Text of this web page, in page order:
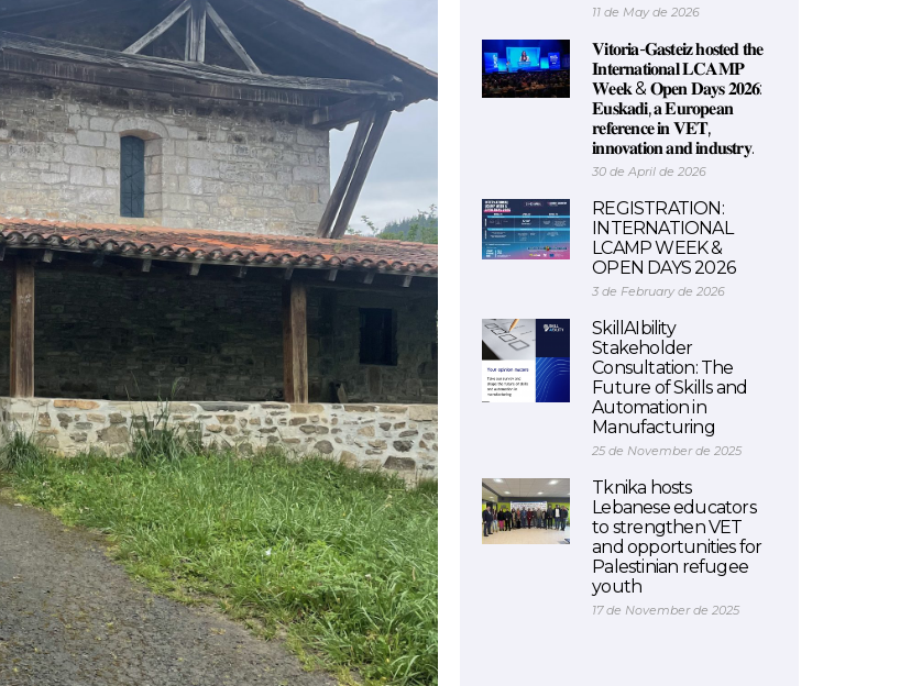
11 de May de 2026
𝐕𝐢𝐭𝐨𝐫𝐢𝐚-𝐆𝐚𝐬𝐭𝐞𝐢𝐳 𝐡𝐨𝐬𝐭𝐞𝐝 𝐭𝐡𝐞
𝐈𝐧𝐭𝐞𝐫𝐧𝐚𝐭𝐢𝐨𝐧𝐚𝐥 𝐋𝐂𝐀𝐌𝐏
𝐖𝐞𝐞𝐤 & 𝐎𝐩𝐞𝐧 𝐃𝐚𝐲𝐬 𝟐𝟎𝟐𝟔:
𝐄𝐮𝐬𝐤𝐚𝐝𝐢, 𝐚 𝐄𝐮𝐫𝐨𝐩𝐞𝐚𝐧
𝐫𝐞𝐟𝐞𝐫𝐞𝐧𝐜𝐞 𝐢𝐧 𝐕𝐄𝐓,
𝐢𝐧𝐧𝐨𝐯𝐚𝐭𝐢𝐨𝐧 𝐚𝐧𝐝 𝐢𝐧𝐝𝐮𝐬𝐭𝐫𝐲.
30 de April de 2026
REGISTRATION:
INTERNATIONAL
LCAMP WEEK &
OPEN DAYS 2026
3 de February de 2026
SkillAIbility
Stakeholder
Consultation: The
Future of Skills and
Automation in
Manufacturing
25 de November de 2025
Tknika hosts
Lebanese educators
to strengthen VET
and opportunities for
Palestinian refugee
youth
17 de November de 2025